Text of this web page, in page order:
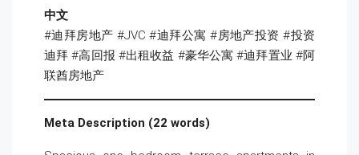
中文
#迪拜房地产 #JVC #迪拜公寓 #房地产投资 #投资
迪拜 #高回报 #出租收益 #豪华公寓 #迪拜置业 #阿
联酋房地产
Meta Description (22 words)